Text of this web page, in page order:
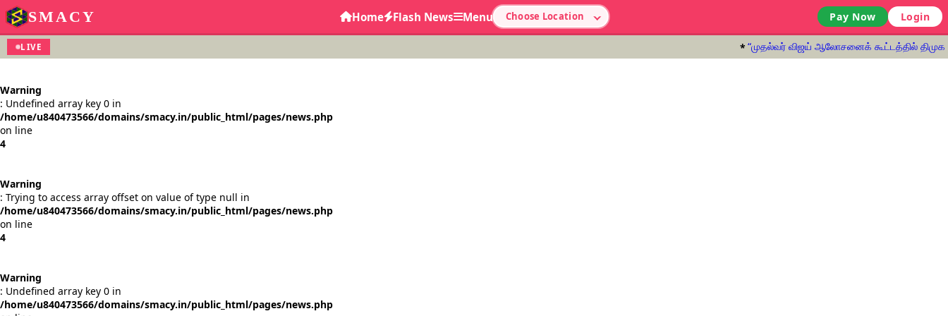
SMACY Home Flash News Menu Choose Location Pay Now Login
LIVE “முதல்வர் விஜய் ஆலோசனைக் கூட்டத்தில் திமுக
Warning
: Undefined array key 0 in
/home/u840473566/domains/smacy.in/public_html/pages/news.php
on line
4
Warning
: Trying to access array offset on value of type null in
/home/u840473566/domains/smacy.in/public_html/pages/news.php
on line
4
Warning
: Undefined array key 0 in
/home/u840473566/domains/smacy.in/public_html/pages/news.php